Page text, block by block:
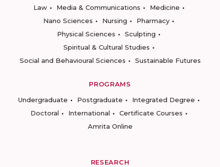
Law
Media & Communications
Medicine
Nano Sciences
Nursing
Pharmacy
Physical Sciences
Sculpting
Spiritual & Cultural Studies
Social and Behavioural Sciences
Sustainable Futures
PROGRAMS
Undergraduate
Postgraduate
Integrated Degree
Doctoral
International
Certificate Courses
Amrita Online
RESEARCH